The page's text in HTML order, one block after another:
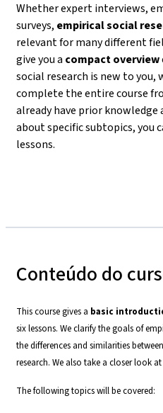
Whether expert interviews,
surveys, empirical social
relevant for many different
give you a compact overview
social research is new to you,
complete the entire course
already have prior
about specific subtopics, you
lessons.
Conteúdo do
This course gives a basic
six lessons. We clarify the goals of
the differences and similarities
research. We also take a closer look
The following topics will be covered: